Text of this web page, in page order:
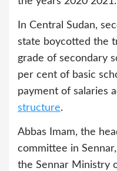
In Central Sudan,
state boycotted the
grade of secondary
per cent of basic
payment of salaries
structure.
Abbas Imam, the
committee in
the Sennar Ministry